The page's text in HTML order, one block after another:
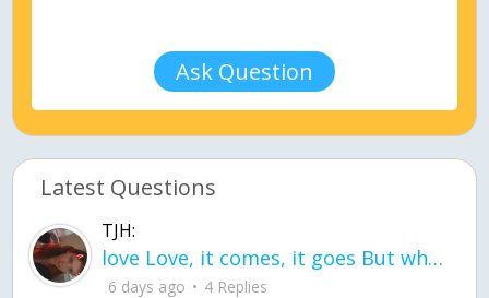
Ask Question
Latest Questions
TJH:
love Love, it comes, it goes But what if it stayed stayed in the silence the storm stayed when the world was loud for me it's different; it left when it was
6 days ago 4 Replies